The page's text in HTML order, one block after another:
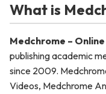
What is
Medchrome –
publishing academic
since 2009.
Videos, Medchrome